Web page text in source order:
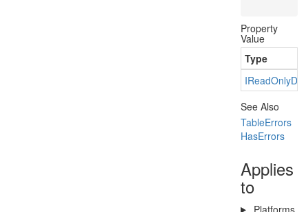
Property
Value
Type
IReadOnly
See Also
TableErrors
HasErrors
Applies
to
Platforms